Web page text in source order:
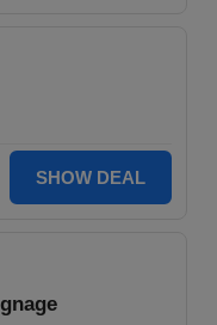
SHOW DEAL